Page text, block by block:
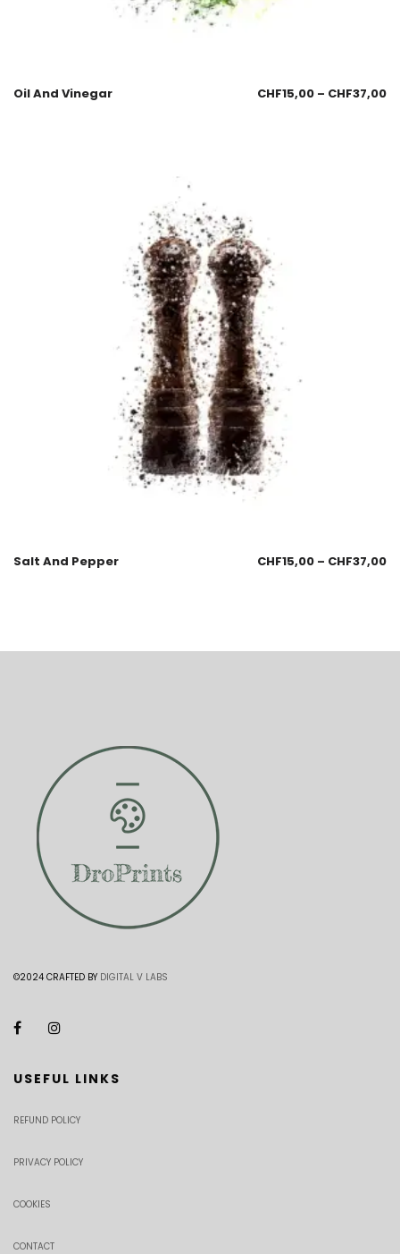
Oil And Vinegar CHF15,00 – CHF37,00
Salt And Pepper CHF15,00 – CHF37,00
©2024 CRAFTED BY DIGITAL V LABS
USEFUL LINKS
REFUND POLICY
PRIVACY POLICY
COOKIES
CONTACT